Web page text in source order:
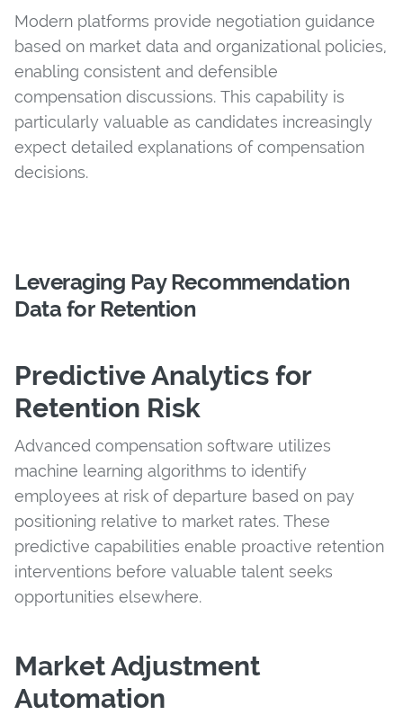
Modern platforms provide negotiation guidance
based on market data and organizational policies,
enabling consistent and defensible
compensation discussions. This capability is
particularly valuable as candidates increasingly
expect detailed explanations of compensation
decisions.
Leveraging Pay Recommendation
Data for Retention
Predictive Analytics for
Retention Risk
Advanced compensation software utilizes
machine learning algorithms to identify
employees at risk of departure based on pay
positioning relative to market rates. These
predictive capabilities enable proactive retention
interventions before valuable talent seeks
opportunities elsewhere.
Market Adjustment
Automation